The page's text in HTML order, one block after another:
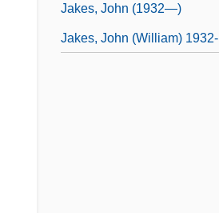
Jakes, John (1932—)
Jakes, John (William) 1932-